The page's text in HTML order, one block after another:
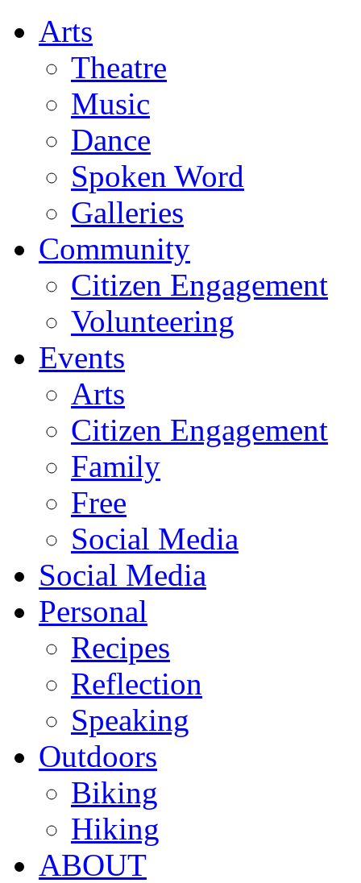
Arts
Theatre
Music
Dance
Spoken Word
Galleries
Community
Citizen Engagement
Volunteering
Events
Arts
Citizen Engagement
Family
Free
Social Media
Social Media
Personal
Recipes
Reflection
Speaking
Outdoors
Biking
Hiking
ABOUT